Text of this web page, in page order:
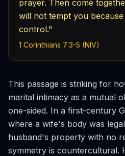
prayer. Then come
will not tempt you
control."
1 Corinthians 7:3-5 (NIV)
This passage is striking for
marital intimacy as a mutual
one-sided. In a first-century
where a wife's body was
husband's property with no
symmetry is countercultural.